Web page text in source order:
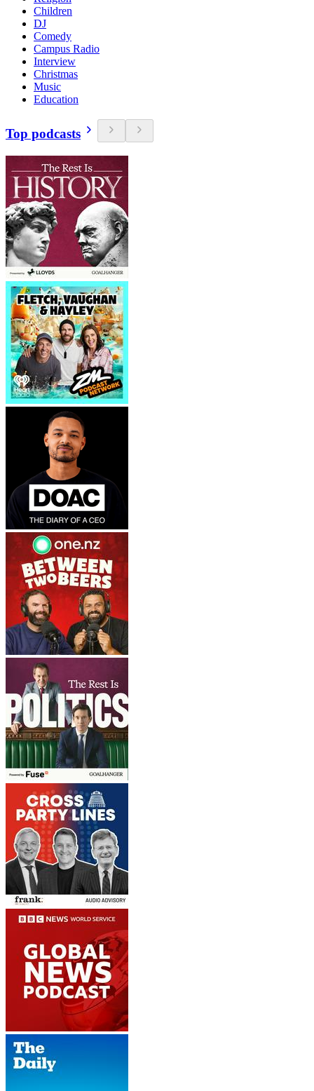
Children
DJ
Comedy
Campus Radio
Interview
Christmas
Music
Education
Top podcasts